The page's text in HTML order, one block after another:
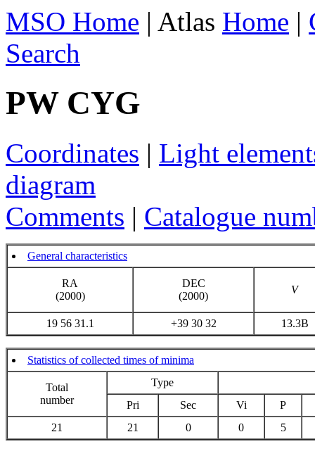
MSO Home | Atlas Home |
Search
PW CYG
Coordinates | Light
diagram
Comments | Catalogue
General characteristics
RA
(2000)
DEC
(2000)
V
19 56 31.1 +39 30 32 13.3B
Statistics of collected times of minima
Total
number
Type
Pri
Sec Vi
P
21
21 0 0 5